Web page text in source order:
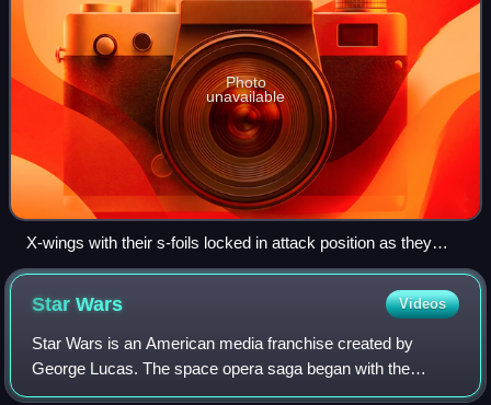
Photo
unavailable
X-wings with their s-foils locked in attack position as they
assault the Death Star in Star Wars (1997 Special Edition)
StarWars Videos
Star Wars is an American media franchise created by
George Lucas. The space opera saga began with the
original Star Wars film and quickly became a worldwide pop